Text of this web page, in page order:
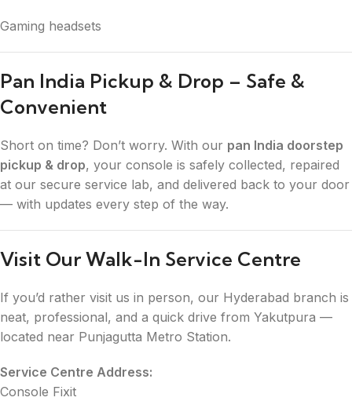
Gaming headsets
Pan India Pickup & Drop – Safe &
Convenient
Short on time? Don’t worry. With our pan India doorstep
pickup & drop, your console is safely collected, repaired
at our secure service lab, and delivered back to your door
— with updates every step of the way.
Visit Our Walk-In Service Centre
If you’d rather visit us in person, our Hyderabad branch is
neat, professional, and a quick drive from Yakutpura —
located near Punjagutta Metro Station.
Service Centre Address:
Console Fixit